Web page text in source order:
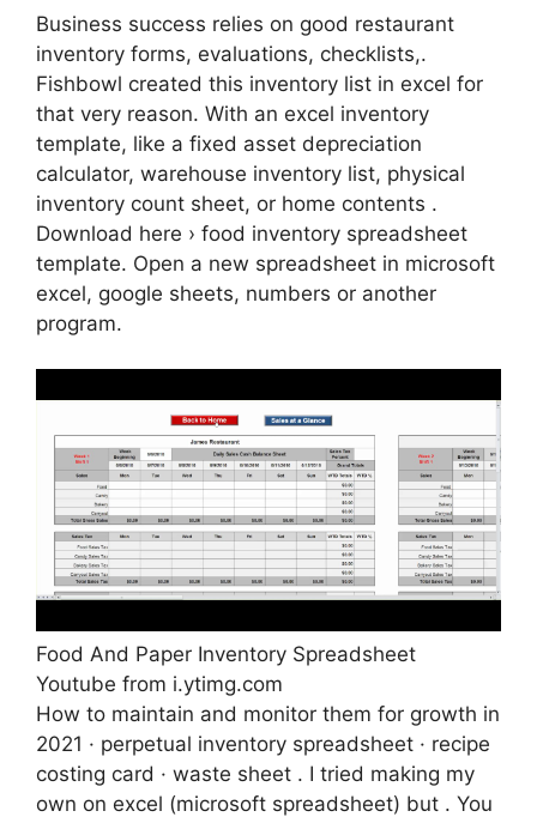
Business success relies on good restaurant
inventory forms, evaluations, checklists,.
Fishbowl created this inventory list in excel for
that very reason. With an excel inventory
template, like a fixed asset depreciation
calculator, warehouse inventory list, physical
inventory count sheet, or home contents .
Download here › food inventory spreadsheet
template. Open a new spreadsheet in microsoft
excel, google sheets, numbers or another
program.
Food And Paper Inventory Spreadsheet
Youtube from i.ytimg.com
How to maintain and monitor them for growth in
2021 · perpetual inventory spreadsheet · recipe
costing card · waste sheet . I tried making my
own on excel (microsoft spreadsheet) but . You